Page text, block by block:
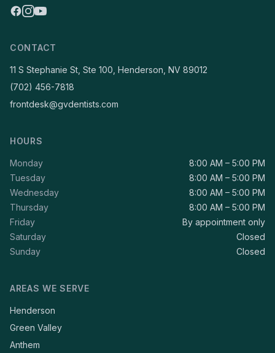
CONTACT
11 S Stephanie St, Ste 100, Henderson, NV 89012
(702) 456-7818
frontdesk@gvdentists.com
HOURS
Monday
8:00 AM – 5:00 PM
Tuesday
8:00 AM – 5:00 PM
Wednesday
8:00 AM – 5:00 PM
Thursday
8:00 AM – 5:00 PM
Friday
By appointment only
Saturday
Closed
Sunday
Closed
AREAS WE SERVE
Henderson
Green Valley
Anthem